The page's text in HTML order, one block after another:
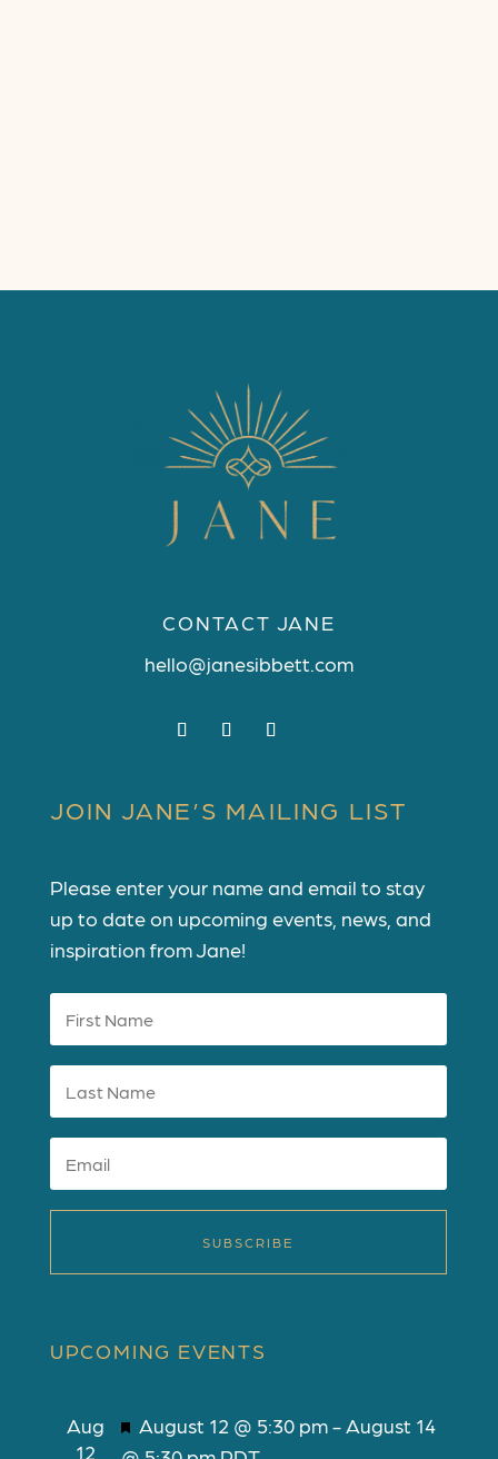
CONTACT JANE
hello@janesibbett.com
JOIN JANE’S MAILING LIST
Please enter your name and email to stay
up to date on upcoming events, news, and
inspiration from Jane!
SUBSCRIBE
UPCOMING EVENTS
Aug
12
F
August 12 @ 5:30 pm- August 14